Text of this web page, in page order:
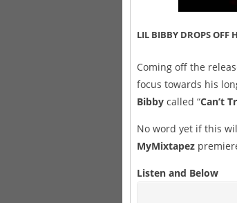
LIL BIBBY DROPS OFF
Coming off the
focus towards his
Bibby called “Can’t
No word yet if this
MyMixtapez
Listen and Below